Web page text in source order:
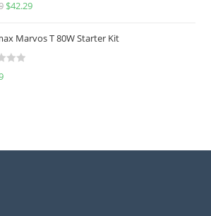
$42.29
Marvos T 80W Starter Kit